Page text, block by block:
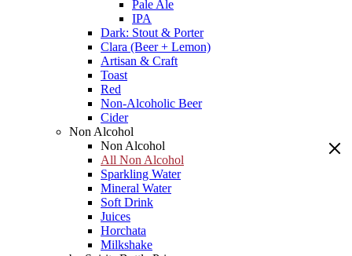
Pale Ale
IPA
Dark: Stout & Porter
Clara (Beer + Lemon)
Artisan & Craft
Toast
Red
Non-Alcoholic Beer
Cider
Non Alcohol
Non Alcohol
All Non Alcohol
Sparkling Water
Mineral Water
Soft Drink
Juices
Horchata
Milkshake